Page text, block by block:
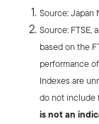
Source: Japan
Source: FTSE,
based on the
performance
Indexes are
do not include
is not an